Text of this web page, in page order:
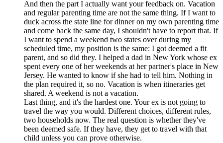
And then the part I actually want your feedback on. Vacation
and regular parenting time are not the same thing. If I want to
duck across the state line for dinner on my own parenting time
and come back the same day, I shouldn't have to report that. If
I want to spend a weekend two states over during my
scheduled time, my position is the same: I got deemed a fit
parent, and so did they. I helped a dad in New York whose ex
spent every one of her weekends at her partner's place in New
Jersey. He wanted to know if she had to tell him. Nothing in
the plan required it, so no. Vacation is when itineraries get
shared. A weekend is not a vacation.
Last thing, and it's the hardest one. Your ex is not going to
travel the way you would. Different choices, different rules,
two households now. The real question is whether they've
been deemed safe. If they have, they get to travel with that
child unless you can prove otherwise.